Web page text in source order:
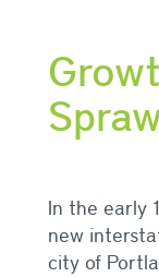
In the early
new
city of